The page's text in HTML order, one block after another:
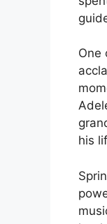
One
his